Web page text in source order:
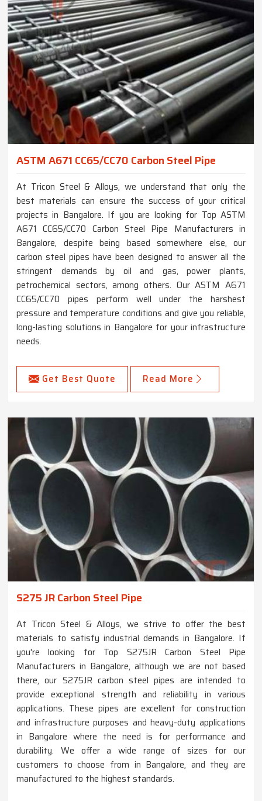
ASTM A671 CC65/CC70 Carbon Steel Pipe
At Tricon Steel & Alloys, we understand that only the
best materials can ensure the success of your critical
projects in Bangalore. If you are looking for Top ASTM
A671 CC65/CC70 Carbon Steel Pipe Manufacturers in
Bangalore, despite being based somewhere else, our
carbon steel pipes have been designed to answer all the
stringent demands by oil and gas, power plants,
petrochemical sectors, among others. Our ASTM A671
CC65/CC70 pipes perform well under the harshest
pressure and temperature conditions and give you reliable,
long-lasting solutions in Bangalore for your infrastructure
needs.
Get Best Quote Read More
S275 JR Carbon Steel Pipe
At Tricon Steel & Alloys, we strive to offer the best
materials to satisfy industrial demands in Bangalore. If
you're looking for Top S275JR Carbon Steel Pipe
Manufacturers in Bangalore, although we are not based
there, our S275JR carbon steel pipes are intended to
provide exceptional strength and reliability in various
applications. These pipes are excellent for construction
and infrastructure purposes and heavy-duty applications
in Bangalore where the need is for performance and
durability. We offer a wide range of sizes for our
customers to choose from in Bangalore, and they are
manufactured to the highest standards.